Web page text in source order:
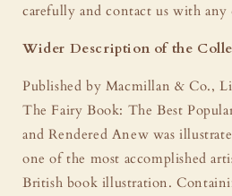
carefully and contact us with any
Wider Description of the
Published by Macmillan & Co.,
The Fairy Book: The Best
and Rendered Anew was
one of the most accomplished
British book illustration.